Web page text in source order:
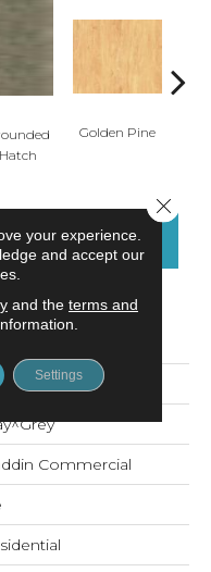
Hatch
Golden Pine
FINANCING
Vs
Commercial
your experience.
and accept our
and the terms and
Settings
Close